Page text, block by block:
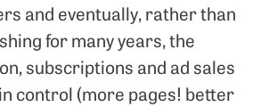
and eventually, rather than
for many years, the
subscriptions and ad sales
control (more pages! better